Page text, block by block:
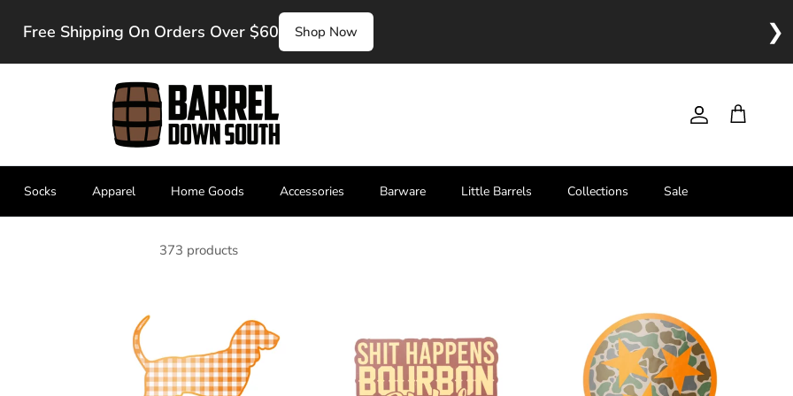
Free Shipping On Orders Over $60 Shop Now ❯
Account
Cart
Socks Apparel Home Goods Accessories Barware Little Barrels Collections Sale
373 products